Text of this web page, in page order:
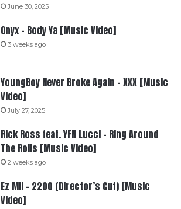
June 30, 2025
Onyx – Body Ya [Music Video]
3 weeks ago
YoungBoy Never Broke Again – XXX [Music
Video]
July 27, 2025
Rick Ross feat. YFN Lucci – Ring Around
The Rolls [Music Video]
2 weeks ago
Ez Mil – 2200 (Director’s Cut) [Music
Video]